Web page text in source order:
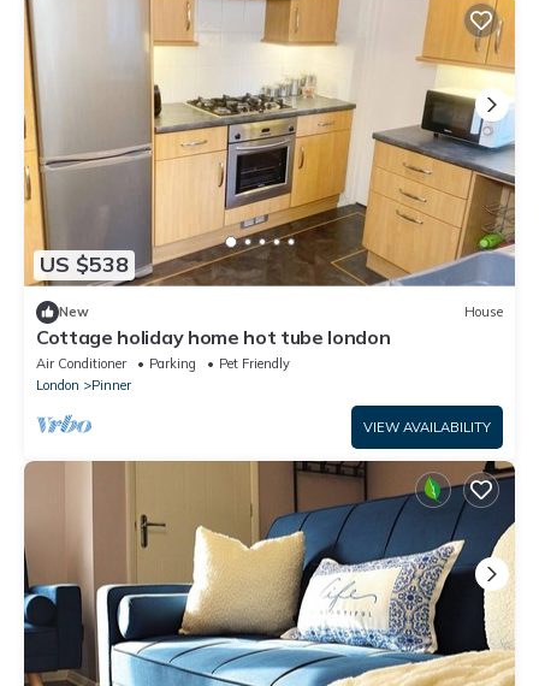
US $538
New House
Cottage holiday home hot tube london
Air Conditioner Parking
Pet Friendly
London
Pinner
VIEW AVAILABILITY